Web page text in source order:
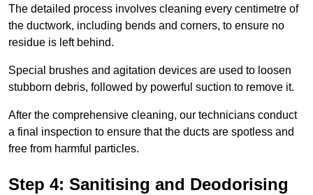
The detailed process involves cleaning every centimetre of
the ductwork, including bends and corners, to ensure no
residue is left behind.
Special brushes and agitation devices are used to loosen
stubborn debris, followed by powerful suction to remove it.
After the comprehensive cleaning, our technicians conduct
a final inspection to ensure that the ducts are spotless and
free from harmful particles.
Step 4: Sanitising and Deodorising